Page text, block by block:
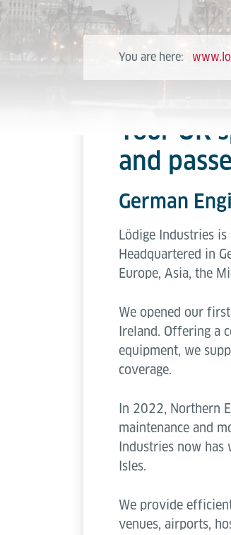
You are here:
Your UK
and
German
Lödige Industries
Headquartered in
Europe, Asia, the
We opened our
Ireland. Offering a
equipment, we
coverage.
In 2022, Northern
maintenance and
Industries now
Isles.
We provide
venues, airports,